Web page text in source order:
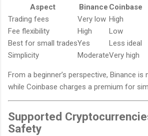
Aspect Binance Coinbase
Trading fees
Very low High
Fee flexibility
High
Low
Best for small tradesYes
Less ideal
Simplicity
ModerateVery high
From a beginner’s perspective, Binance
while Coinbase charges a premium for
Supported
Safety